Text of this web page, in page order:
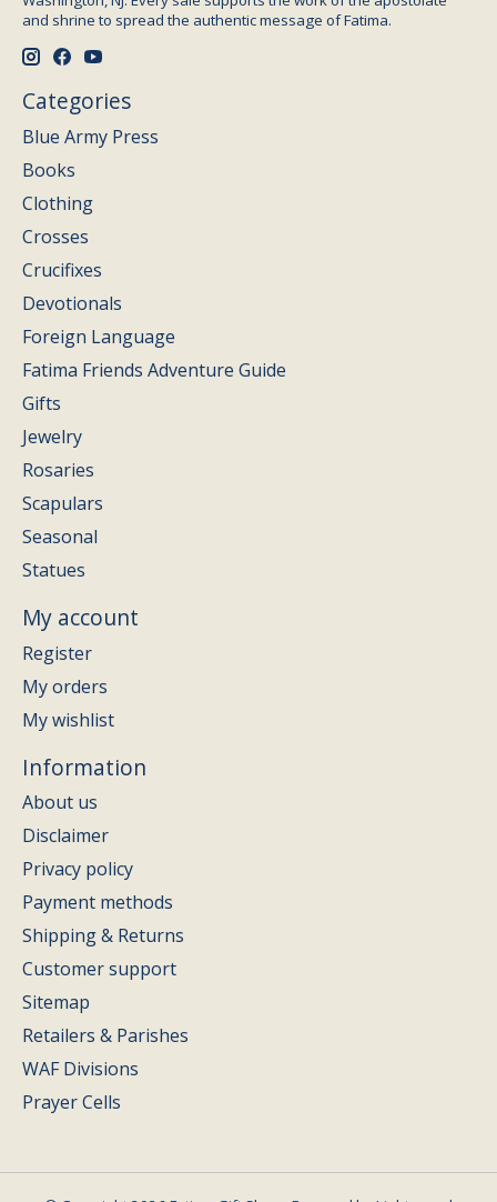
and shrine to spread the authentic message of Fatima.
Categories
Blue Army Press
Books
Clothing
Crosses
Crucifixes
Devotionals
Foreign Language
Fatima Friends Adventure Guide
Gifts
Jewelry
Rosaries
Scapulars
Seasonal
Statues
My account
Register
My orders
My wishlist
Information
About us
Disclaimer
Privacy policy
Payment methods
Shipping & Returns
Customer support
Sitemap
Retailers & Parishes
WAF Divisions
Prayer Cells